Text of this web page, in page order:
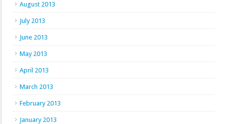
August 2013
July 2013
June 2013
May 2013
April 2013
March 2013
February 2013
January 2013